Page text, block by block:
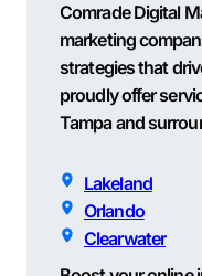
Comrade Digital
marketing
strategies that
proudly offer
Tampa and
Lakeland
Orlando
Clearwater